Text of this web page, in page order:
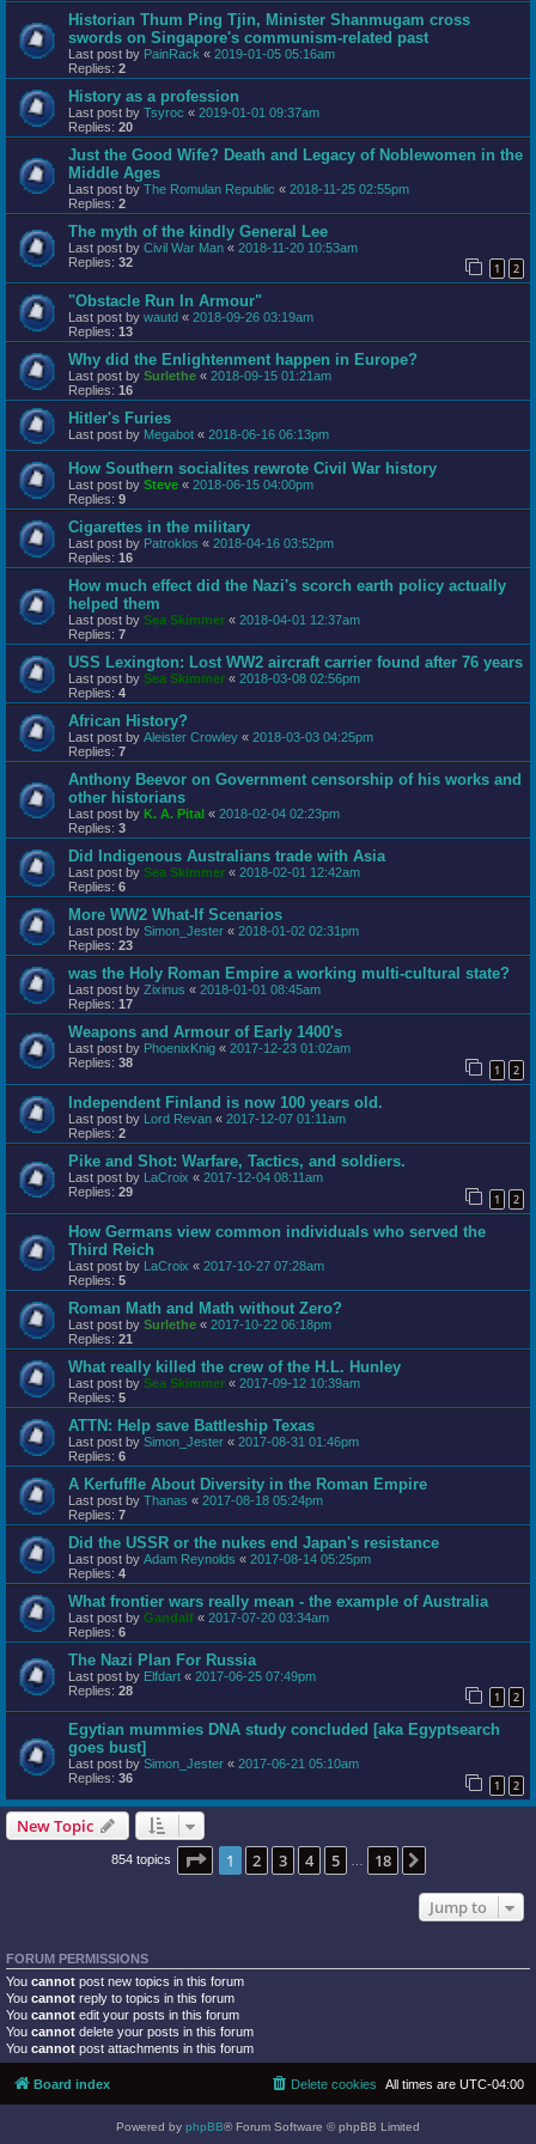
Historian Thum Ping Tjin, Minister Shanmugam cross
swords on Singapore's communism-related past
Last post by PainRack « 2019-01-05 05:16am
Replies: 2
History as a profession
Last post by Tsyroc « 2019-01-01 09:37am
Replies: 20
Just the Good Wife? Death and Legacy of Noblewomen in the
Middle Ages
Last post by The Romulan Republic « 2018-11-25 02:55pm
Replies: 2
The myth of the kindly General Lee
Last post by Civil War Man « 2018-11-20 10:53am
Replies: 32 1 2
"Obstacle Run In Armour"
Last post by wautd « 2018-09-26 03:19am
Replies: 13
Why did the Enlightenment happen in Europe?
Last post by Surlethe « 2018-09-15 01:21am
Replies: 16
Hitler's Furies
Last post by Megabot « 2018-06-16 06:13pm
How Southern socialites rewrote Civil War history
Last post by Steve « 2018-06-15 04:00pm
Replies: 9
Cigarettes in the military
Last post by Patroklos « 2018-04-16 03:52pm
Replies: 16
How much effect did the Nazi's scorch earth policy actually
helped them
Last post by Sea Skimmer « 2018-04-01 12:37am
Replies: 7
USS Lexington: Lost WW2 aircraft carrier found after 76 years
Last post by Sea Skimmer « 2018-03-08 02:56pm
Replies: 4
African History?
Last post by Aleister Crowley « 2018-03-03 04:25pm
Replies: 7
Anthony Beevor on Government censorship of his works and
other historians
Last post by K. A. Pital « 2018-02-04 02:23pm
Replies: 3
Did Indigenous Australians trade with Asia
Last post by Sea Skimmer « 2018-02-01 12:42am
Replies: 6
More WW2 What-If Scenarios
Last post by Simon_Jester « 2018-01-02 02:31pm
Replies: 23
was the Holy Roman Empire a working multi-cultural state?
Last post by Zixinus « 2018-01-01 08:45am
Replies: 17
Weapons and Armour of Early 1400's
Last post by PhoenixKnig « 2017-12-23 01:02am
Replies: 38 1 2
Independent Finland is now 100 years old.
Last post by Lord Revan « 2017-12-07 01:11am
Replies: 2
Pike and Shot: Warfare, Tactics, and soldiers.
Last post by LaCroix « 2017-12-04 08:11am
Replies: 29 1 2
How Germans view common individuals who served the
Third Reich
Last post by LaCroix « 2017-10-27 07:28am
Replies: 5
Roman Math and Math without Zero?
Last post by Surlethe « 2017-10-22 06:18pm
Replies: 21
What really killed the crew of the H.L. Hunley
Last post by Sea Skimmer « 2017-09-12 10:39am
Replies: 5
ATTN: Help save Battleship Texas
Last post by Simon_Jester « 2017-08-31 01:46pm
Replies: 6
A Kerfuffle About Diversity in the Roman Empire
Last post by Thanas « 2017-08-18 05:24pm
Replies: 7
Did the USSR or the nukes end Japan's resistance
Last post by Adam Reynolds « 2017-08-14 05:25pm
Replies: 4
What frontier wars really mean - the example of Australia
Last post by Gandalf « 2017-07-20 03:34am
Replies: 6
The Nazi Plan For Russia
Last post by Elfdart « 2017-06-25 07:49pm
Replies: 28 1 2
Egytian mummies DNA study concluded [aka Egyptsearch
goes bust]
Last post by Simon_Jester « 2017-06-21 05:10am
Replies: 36 1 2
New Topic
854 topics Page 1of 18
1 2 3 4 5 18
Jump to
FORUM PERMISSIONS
You cannot post new topics in this forum
You cannot reply to topics in this forum
You cannot edit your posts in this forum
You cannot delete your posts in this forum
You cannot post attachments in this forum
Board index All times are UTC-04:00
Delete cookies
Powered by phpBB® Forum Software © phpBB Limited